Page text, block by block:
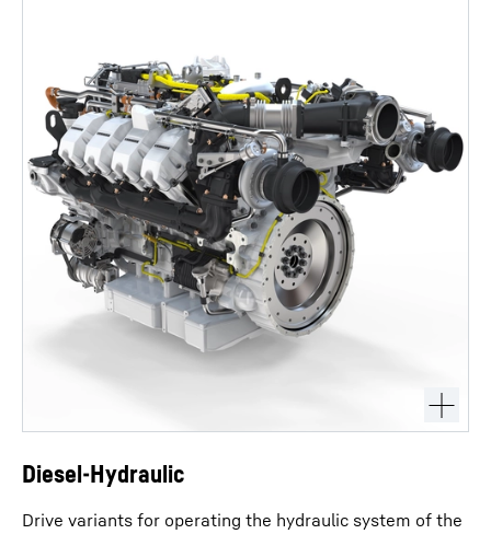
Diesel-Hydraulic
Drive variants for operating the hydraulic system of the